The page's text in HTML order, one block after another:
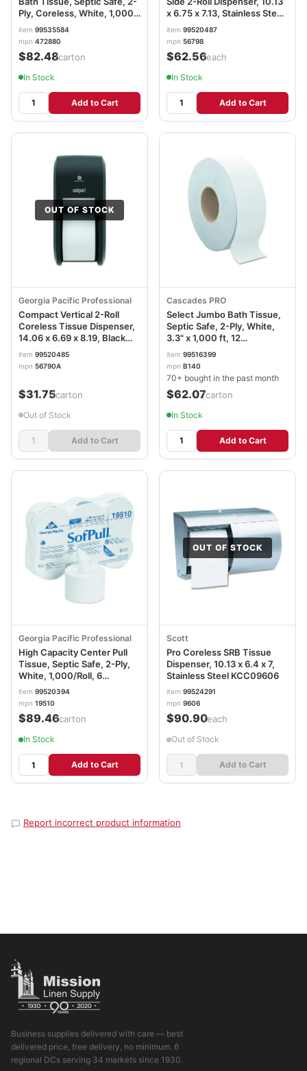
Ply, Coreless, White, 1,000
Sheets/Roll, 36 Rolls/Carton
TRK472880
item 99535584
mpn 472880
$82.48/carton
In Stock
Add to Cart
x 6.75 x 7.13, Stainless Steel
GPC56798
item 99520487
mpn 56798
$62.56/each
In Stock
Add to Cart
OUT OF STOCK
Georgia Pacific Professional
Compact Vertical 2-Roll
Coreless Tissue Dispenser,
14.06 x 6.69 x 8.19, Black
GPC56790A
item 99520485
mpn 56790A
$31.75/carton
Out of Stock
Add to Cart
Cascades PRO
Select Jumbo Bath Tissue,
Septic Safe, 2-Ply, White,
3.3" x 1,000 ft, 12
Rolls/Carton CSDB140
item 99516399
mpn B140
70+ bought in the past month
$62.07/carton
In Stock
Add to Cart
Georgia Pacific Professional
High Capacity Center Pull
Tissue, Septic Safe, 2-Ply,
White, 1,000/Roll, 6
Rolls/Carton GPC19510
item 99520394
mpn 19510
$89.46/carton
In Stock
Add to Cart
OUT OF STOCK
Scott
Pro Coreless SRB Tissue
Dispenser, 10.13 x 6.4 x 7,
Stainless Steel KCC09606
item 99524291
mpn 9606
$90.90/each
Out of Stock
Add to Cart
Report incorrect product information
Business supplies delivered with care — best
delivered price, free delivery, no minimum. 6
regional DCs serving 34 markets since 1930.